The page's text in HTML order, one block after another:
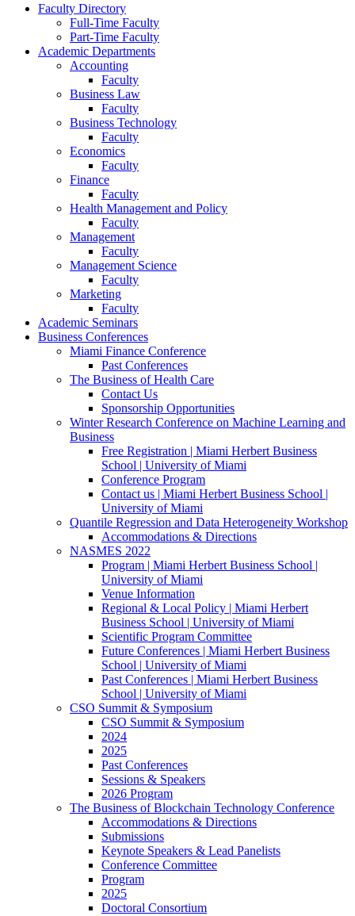
Faculty Directory
Full-Time Faculty
Part-Time Faculty
Academic Departments
Accounting
Faculty
Business Law
Faculty
Business Technology
Faculty
Economics
Faculty
Finance
Faculty
Health Management and Policy
Faculty
Management
Faculty
Management Science
Faculty
Marketing
Faculty
Academic Seminars
Business Conferences
Miami Finance Conference
Past Conferences
The Business of Health Care
Contact Us
Sponsorship Opportunities
Winter Research Conference on Machine Learning and
Business
Free Registration | Miami Herbert Business
School | University of Miami
Conference Program
Contact us | Miami Herbert Business School |
University of Miami
Quantile Regression and Data Heterogeneity Workshop
Accommodations & Directions
NASMES 2022
Program | Miami Herbert Business School |
University of Miami
Venue Information
Regional & Local Policy | Miami Herbert
Business School | University of Miami
Scientific Program Committee
Future Conferences | Miami Herbert Business
School | University of Miami
Past Conferences | Miami Herbert Business
School | University of Miami
CSO Summit & Symposium
CSO Summit & Symposium
2024
2025
Past Conferences
Sessions & Speakers
2026 Program
The Business of Blockchain Technology Conference
Accommodations & Directions
Submissions
Keynote Speakers & Lead Panelists
Conference Committee
Program
2025
Doctoral Consortium